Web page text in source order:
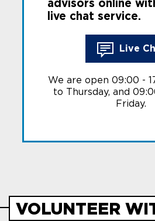
advisors online
live chat service.
Live
We are open 09:00 -
to Thursday, and
Friday.
VOLUNTEER